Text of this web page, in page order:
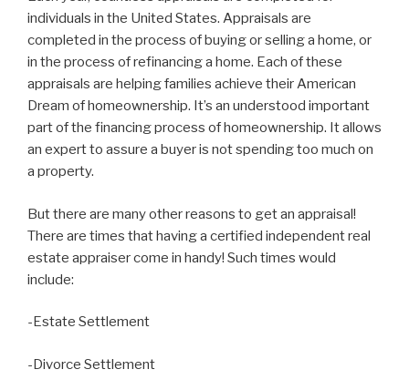
individuals in the United States. Appraisals are
completed in the process of buying or selling a home, or
in the process of refinancing a home. Each of these
appraisals are helping families achieve their American
Dream of homeownership. It’s an understood important
part of the financing process of homeownership. It allows
an expert to assure a buyer is not spending too much on
a property.
But there are many other reasons to get an appraisal!
There are times that having a certified independent real
estate appraiser come in handy! Such times would
include:
-Estate Settlement
-Divorce Settlement